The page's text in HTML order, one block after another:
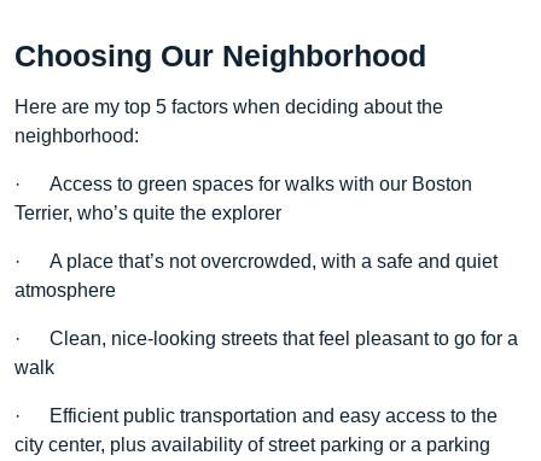
Choosing Our Neighborhood
Here are my top 5 factors when deciding about the
neighborhood:
· Access to green spaces for walks with our Boston
Terrier, who’s quite the explorer
· A place that’s not overcrowded, with a safe and quiet
atmosphere
· Clean, nice-looking streets that feel pleasant to go for a
walk
· Efficient public transportation and easy access to the
city center, plus availability of street parking or a parking